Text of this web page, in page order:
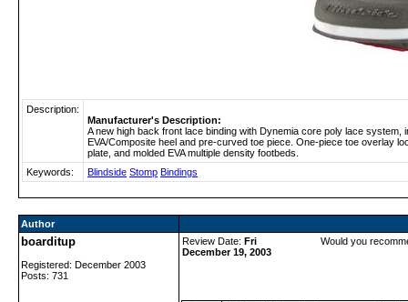
Description:
Manufacturer's Description:
A new high back front lace binding with Dynemia core poly lace system,
EVA/Composite heel and pre-curved toe piece. One-piece toe overlay
plate, and molded EVA multiple density footbeds.
Keywords:
Blindside Stomp Bindings
Author
boarditup
Registered: December 2003
Posts: 731
Review Date: Fri
December 19, 2003
Would you